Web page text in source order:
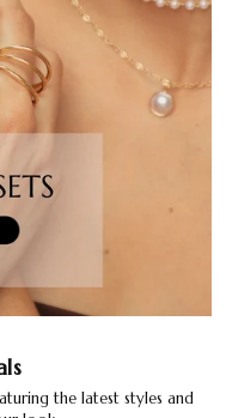
the latest styles and